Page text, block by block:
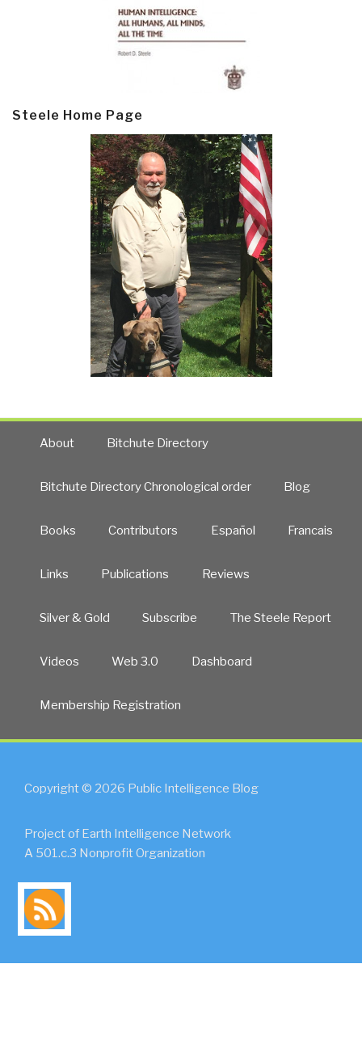
Steele Home Page
About Bitchute Directory
Bitchute Directory Chronological order Blog
Books Contributors Español Francais
Links Publications Reviews
Silver & Gold Subscribe The Steele Report
Videos Web 3.0 Dashboard
Membership Registration
Copyright © 2026 Public Intelligence Blog
Project of Earth Intelligence Network
A 501.c.3 Nonprofit Organization